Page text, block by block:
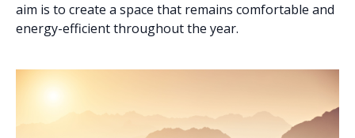
aim is to create a space that remains comfortable and
energy-efficient throughout the year.